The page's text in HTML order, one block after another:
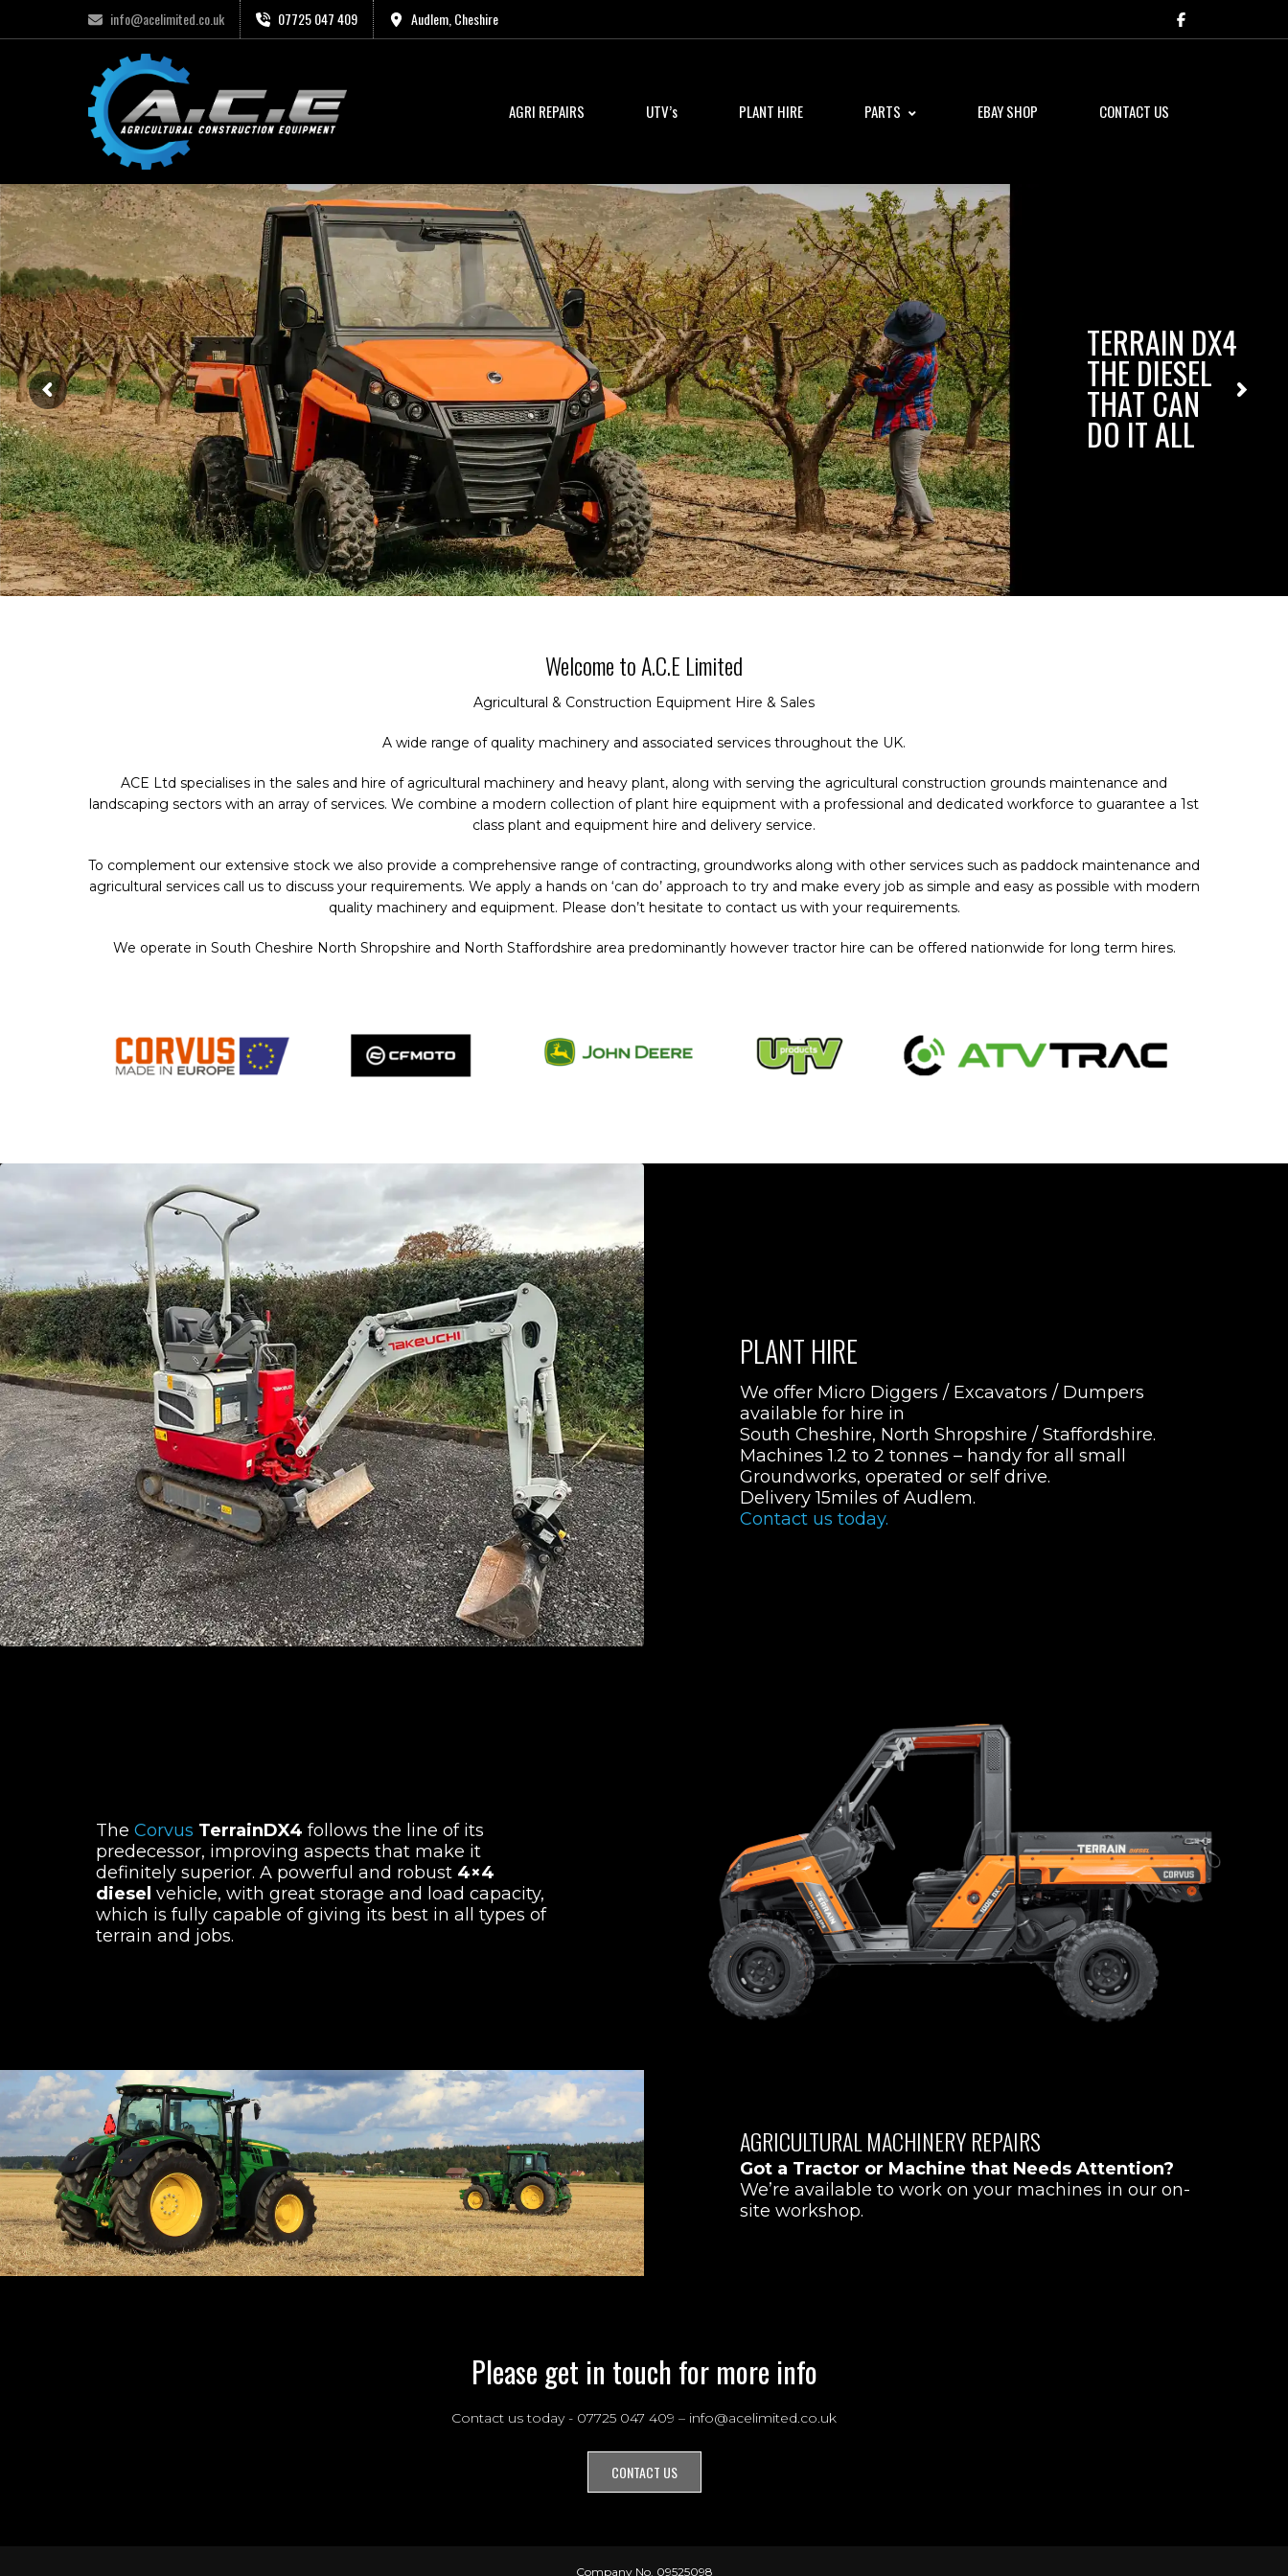
info@acelimited.co.uk 07725 047 409 Audlem, Cheshire
AGRI REPAIRS UTV’s PLANT HIRE PARTS EBAY SHOP CONTACT US
TERRAIN DX4
THE DIESEL
THAT CAN
DO IT ALL
Welcome to A.C.E Limited
Agricultural & Construction Equipment Hire & Sales
A wide range of quality machinery and associated services throughout the UK.
ACE Ltd specialises in the sales and hire of agricultural machinery and heavy plant, along with serving the agricultural construction grounds maintenance and
landscaping sectors with an array of services. We combine a modern collection of plant hire equipment with a professional and dedicated workforce to guarantee a 1st
class plant and equipment hire and delivery service.
To complement our extensive stock we also provide a comprehensive range of contracting, groundworks along with other services such as paddock maintenance and
agricultural services call us to discuss your requirements. We apply a hands on ‘can do’ approach to try and make every job as simple and easy as possible with modern
quality machinery and equipment. Please don’t hesitate to contact us with your requirements.
We operate in South Cheshire North Shropshire and North Staffordshire area predominantly however tractor hire can be offered nationwide for long term hires.
PLANT HIRE
We offer Micro Diggers / Excavators / Dumpers
available for hire in
South Cheshire, North Shropshire / Staffordshire.
Machines 1.2 to 2 tonnes – handy for all small
Groundworks, operated or self drive.
Delivery 15miles of Audlem.
Contact us today.
The Corvus TerrainDX4 follows the line of its
predecessor, improving aspects that make it
definitely superior. A powerful and robust 4×4
diesel vehicle, with great storage and load capacity,
which is fully capable of giving its best in all types of
terrain and jobs.
AGRICULTURAL MACHINERY REPAIRS
Got a Tractor or Machine that Needs Attention?
We’re available to work on your machines in our on-
site workshop.
Please get in touch for more info
Contact us today - 07725 047 409 – info@acelimited.co.uk
CONTACT US
Company No. 09525098